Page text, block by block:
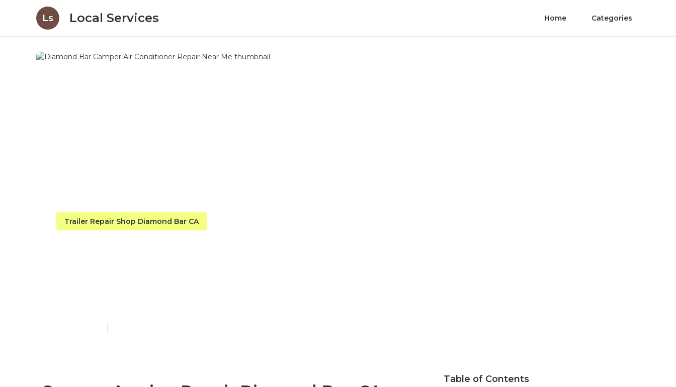
Ls Local Services Home Categories
Trailer Repair Shop Diamond Bar CA
Table of Contents